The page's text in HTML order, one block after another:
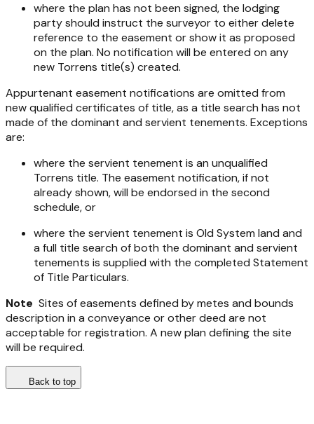
where the plan has not been signed, the lodging
party should instruct the surveyor to either delete
reference to the easement or show it as proposed
on the plan. No notification will be entered on any
new Torrens title(s) created.
Appurtenant easement notifications are omitted from
new qualified certificates of title, as a title search has not
made of the dominant and servient tenements. Exceptions
are:
where the servient tenement is an unqualified
Torrens title. The easement notification, if not
already shown, will be endorsed in the second
schedule, or
where the servient tenement is Old System land and
a full title search of both the dominant and servient
tenements is supplied with the completed Statement
of Title Particulars.
Note Sites of easements defined by metes and bounds
description in a conveyance or other deed are not
acceptable for registration. A new plan defining the site
will be required.
Back to top